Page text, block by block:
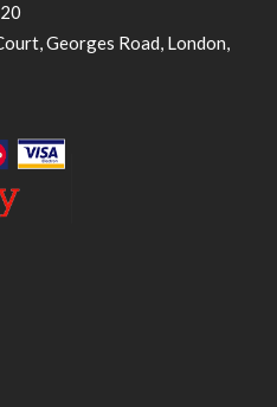
Georges Road, London,